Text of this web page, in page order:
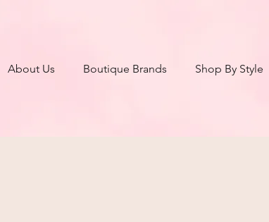
About Us Boutique Brands Shop By Style